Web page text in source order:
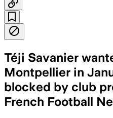
Téji Savanier
Montpellier in
blocked by club
French Football